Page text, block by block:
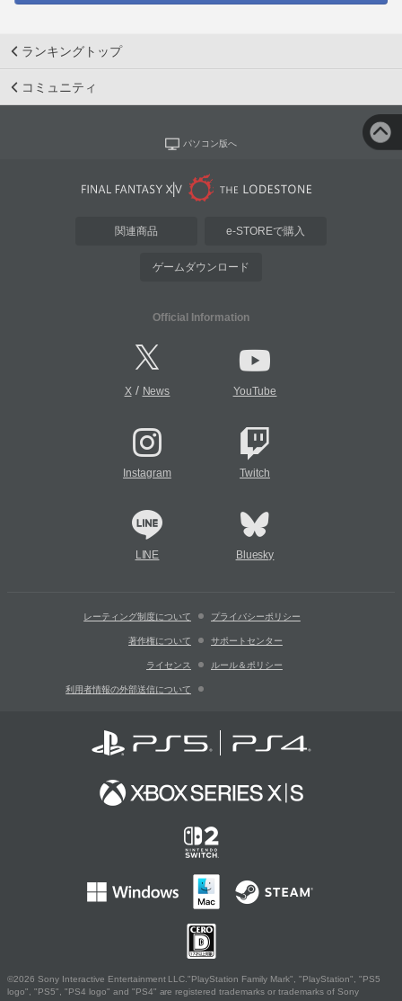
ランキングトップ
コミュニティ
パソコン版へ
関連商品 e-STOREで購入
ゲームダウンロード
Official Information
X/ News YouTube
Instagram Twitch
LINE Bluesky
レーティング制度について プライバシーポリシー
著作権について サポートセンター
ライセンス ルール＆ポリシー
利用者情報の外部送信について
©2026 Sony Interactive Entertainment LLC."PlayStation Family Mark", "PlayStation", "PS5
logo", "PS5", "PS4 logo" and "PS4" are registered trademarks or trademarks of Sony